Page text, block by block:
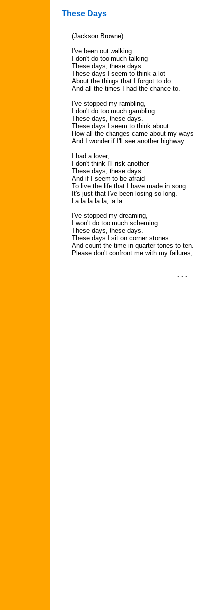
These Days
(Jackson Browne)
I've been out walking
I don't do too much talking
These days, these days.
These days I seem to think a lot
About the things that I forgot to do
And all the times I had the chance to.
I've stopped my rambling,
I don't do too much gambling
These days, these days.
These days I seem to think about
How all the changes came about my ways
And I wonder if I'll see another highway.
I had a lover,
I don't think I'll risk another
These days, these days.
And if I seem to be afraid
To live the life that I have made in song
It's just that I've been losing so long.
La la la la la, la la.
I've stopped my dreaming,
I won't do too much scheming
These days, these days.
These days I sit on corner stones
And count the time in quarter tones to ten.
Please don't confront me with my failures,
. . .